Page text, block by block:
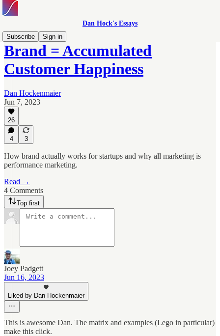
Dan Hock's Essays
Subscribe
Sign in
Brand = Accumulated
Customer Happiness
Dan Hockenmaier
Jun 7, 2023
26
4 3
How brand actually works for startups and why all marketing is
performance marketing.
Read →
4 Comments
Top first
Joey Padgett
Jun 16, 2023
Liked by Dan Hockenmaier
This is awesome Dan. The matrix and examples (Lego in particular)
make this click.